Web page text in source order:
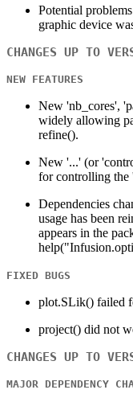
Potential
graphic device
CHANGES UP TO
NEW FEATURES
New 'nb_cores',
widely allowing
refine().
New '...' (or
for controlling the
Dependencies
usage has been
appears in the
FIXED BUGS
plot.SLik() failed
project() did not
CHANGES UP TO
MAJOR DEPENDENCY